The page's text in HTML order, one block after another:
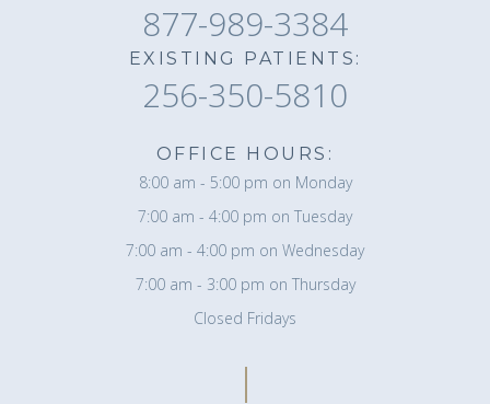
877-989-3384
EXISTING PATIENTS:
256-350-5810
OFFICE HOURS:
8:00 am - 5:00 pm on Monday
7:00 am - 4:00 pm on Tuesday
7:00 am - 4:00 pm on Wednesday
7:00 am - 3:00 pm on Thursday
Closed Fridays